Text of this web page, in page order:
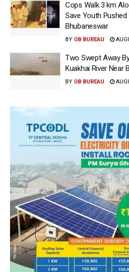
Cops Walk 3 km
Save Youth
Bhubaneswar
BY OB BUREAU
Two Swept Away
Kuakhai River Near
BY OB BUREAU